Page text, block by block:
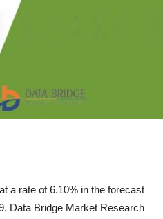
a rate of 6.10% in the forecast
Data Bridge Market Research